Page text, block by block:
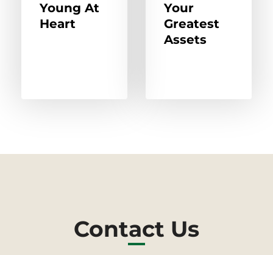
Young At
Heart
Your
Greatest
Assets
Contact Us